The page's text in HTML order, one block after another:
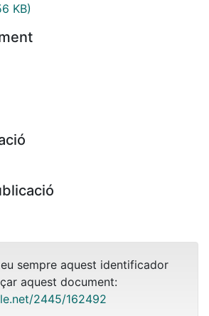
KB)
sempre aquest identificador
aquest document:
2445/162492